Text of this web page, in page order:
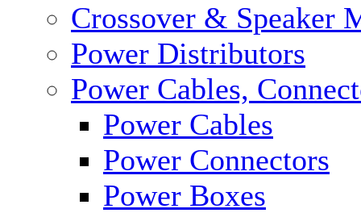
Crossover & Speaker
Power Distributors
Power Cables,
Power Cables
Power Connectors
Power Boxes